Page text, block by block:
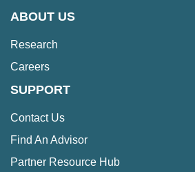
ABOUT US
Research
Careers
SUPPORT
Contact Us
Find An Advisor
Partner Resource Hub